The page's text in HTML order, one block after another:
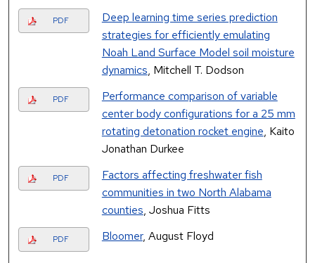
PDF
Deep learning time series prediction
strategies for efficiently emulating
Noah Land Surface Model soil moisture
dynamics, Mitchell T. Dodson
PDF
Performance comparison of variable
center body configurations for a 25 mm
rotating detonation rocket engine, Kaito
Jonathan Durkee
PDF
Factors affecting freshwater fish
communities in two North Alabama
counties, Joshua Fitts
PDF Bloomer, August Floyd